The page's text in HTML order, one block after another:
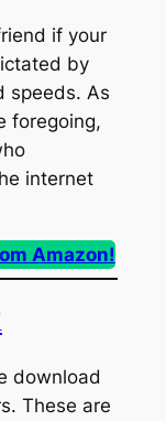
if your
by
speeds. As
foregoing,
internet
Amazon!
download
These are